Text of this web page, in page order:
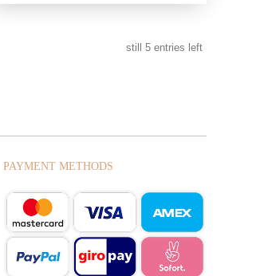
still 5 entries left
PAYMENT METHODS